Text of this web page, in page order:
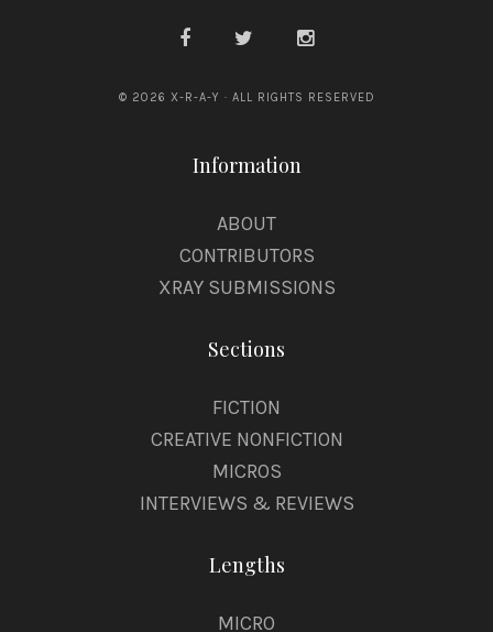
© 2026 X-R-A-Y · ALL RIGHTS RESERVED
Information
ABOUT
CONTRIBUTORS
XRAY SUBMISSIONS
Sections
FICTION
CREATIVE NONFICTION
MICROS
INTERVIEWS & REVIEWS
Lengths
MICRO